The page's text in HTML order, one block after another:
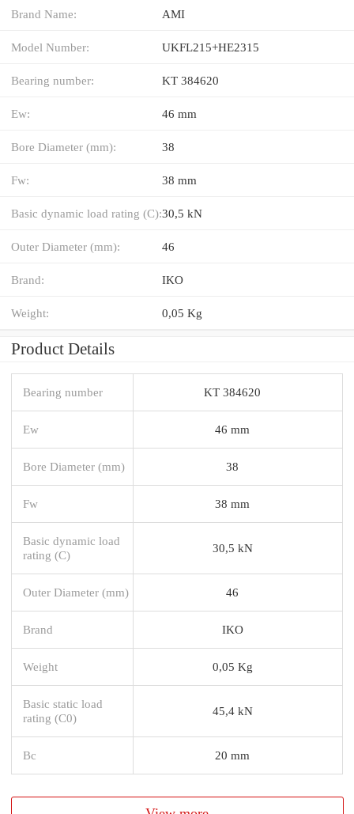
Brand Name: AMI
Model Number: UKFL215+HE2315
Bearing number: KT 384620
Ew: 46 mm
Bore Diameter (mm): 38
Fw: 38 mm
Basic dynamic load rating (C):30,5 kN
Outer Diameter (mm): 46
Brand: IKO
Weight: 0,05 Kg
Product Details
Bearing number KT 384620
Ew 46 mm
Bore Diameter (mm) 38
Fw 38 mm
Basic dynamic load
rating (C)
30,5 kN
Outer Diameter (mm) 46
Brand IKO
Weight 0,05 Kg
Basic static load
rating (C0)
45,4 kN
Bc 20 mm